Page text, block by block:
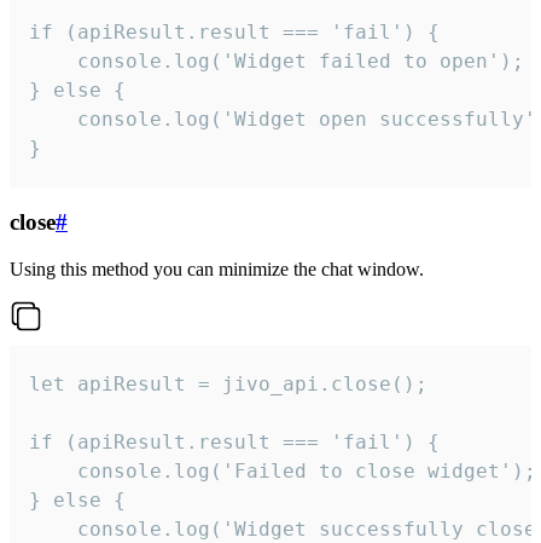
if (apiResult.result === 'fail') {
    console.log('Widget failed to open');
} else {
console.log('Widget open
}
close#
Using this method you can minimize the chat window.
let apiResult = jivo_api.close();
if (apiResult.result === 'fail') {
    console.log('Failed to close widget');
} else {
console.log('Widget successfully